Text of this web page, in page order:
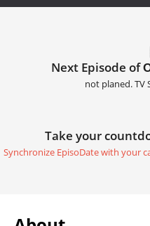
Next Episode of
not planed. TV
Take your
Synchronize EpisoDate with your